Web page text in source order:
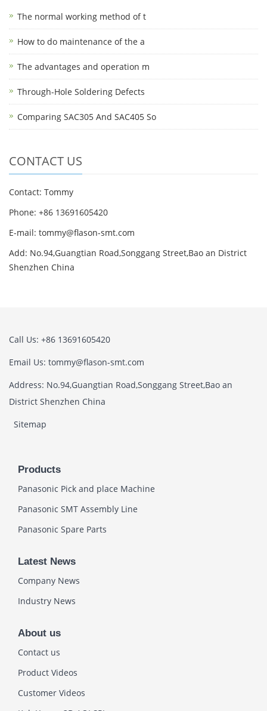
The normal working method of t
How to do maintenance of the a
The advantages and operation m
Through-Hole Soldering Defects
Comparing SAC305 And SAC405 So
CONTACT US
Contact: Tommy
Phone: +86 13691605420
E-mail: tommy@flason-smt.com
Add: No.94,Guangtian Road,Songgang Street,Bao an District
Shenzhen China
Call Us: +86 13691605420
Email Us: tommy@flason-smt.com
Address: No.94,Guangtian Road,Songgang Street,Bao an
District Shenzhen China
Sitemap
Products
Panasonic Pick and place Machine
Panasonic SMT Assembly Line
Panasonic Spare Parts
Latest News
Company News
Industry News
About us
Contact us
Product Videos
Customer Videos